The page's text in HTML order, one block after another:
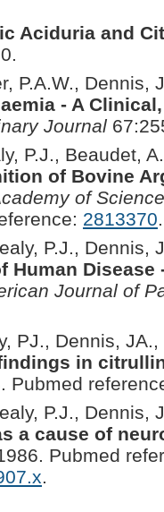
Aciduria and
P.A.W., Dennis,
- A
Journal
P.J., Beaudet,
of Bovine
of
2813370.
P.J., Dennis,
Human
Journal of
PJ., Dennis,
in
Pubmed
P.J.,
a cause of
Pubmed
.